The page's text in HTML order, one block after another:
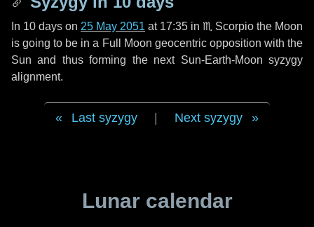
In 10 days on 25 May 2051 at 17:35 in ♏ Scorpio the Moon
is going to be in a Full Moon geocentric opposition with the
Sun and thus forming the next Sun-Earth-Moon syzygy
alignment.
Last syzygy Next syzygy
Lunar calendar